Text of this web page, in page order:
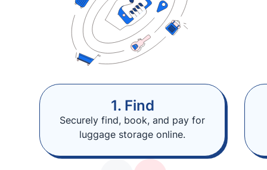
1. Find
Securely find, book, and pay for
luggage storage online.